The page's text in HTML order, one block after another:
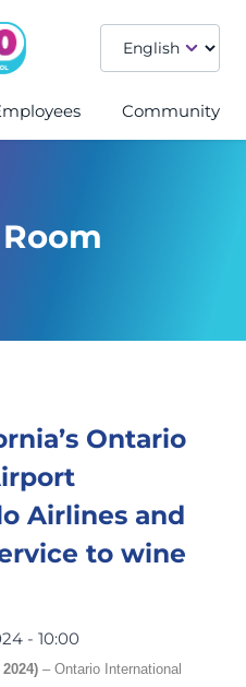
Community
Ontario
Airlines and
to wine
- 10:00
– Ontario International